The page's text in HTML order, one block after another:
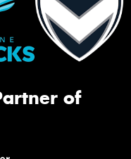
of